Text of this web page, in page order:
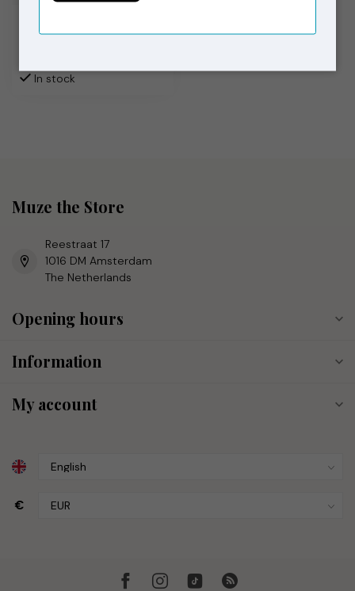
Sahara Bracelet Gold
In stock
Muze the Store
Reestraat 17
1016 DM Amsterdam
The Netherlands
Opening hours
Information
My account
€